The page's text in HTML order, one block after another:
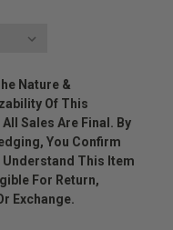
Nature &
Of This
Sales Are Final. By
You Confirm
Understand This Item
For Return,
Exchange.